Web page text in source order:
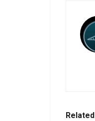
Related